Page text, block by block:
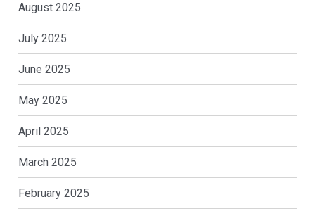
August 2025
July 2025
June 2025
May 2025
April 2025
March 2025
February 2025